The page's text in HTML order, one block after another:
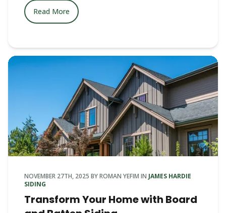
Read More
NOVEMBER 27TH, 2025 BYROMAN YEFIM IN JAMES HARDIE
SIDING
Transform Your Home with Board